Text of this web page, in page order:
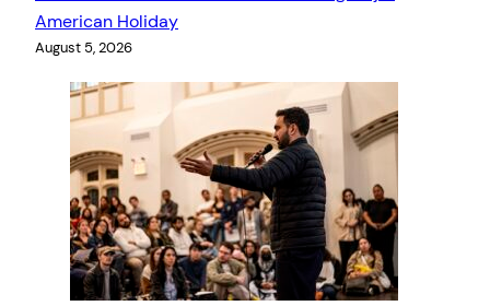
American Holiday
August 5, 2026